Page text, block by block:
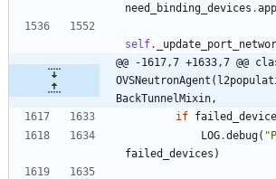
need_binding_devices .
self.
@@ -1617,7 +1633,7 @@
BackTunnelMixin,
if
LOG.debug( "
failed_devices )